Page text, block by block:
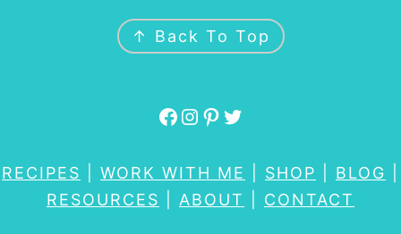
↑ Back To Top
Facebook Instagram Pinterest Twitter
RECIPES WORK WITH ME SHOP BLOG
RESOURCES
ABOUT CONTACT